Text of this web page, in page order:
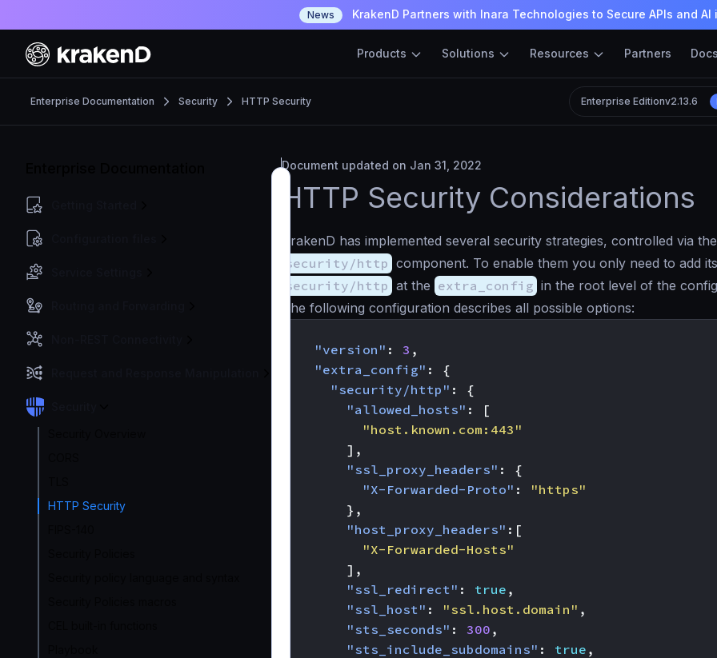
News KrakenD Partners with Inara Technologies to Secure APIs and AI
Products Solutions Resources Partners Docs
Enterprise Documentation Security HTTP Security Enterprise Editionv2.13.6
HTTP Security
Document updated on Jan 31, 2022
HTTP Security Considerations
KrakenD has implemented several security strategies, controlled via the
security/http component. To enable them you only need to add
security/http at the extra_config in the root level of the
The following configuration describes all possible options:
"version" : 3 ,
"extra_config" :
{
"security/http" :
{
"allowed_hosts" :
[
"host.known.com:443"
],
"ssl_proxy_headers" :
{
"X-Forwarded-Proto" :
"https"
},
"host_proxy_headers" :[
"X-Forwarded-Hosts"
],
"ssl_redirect" : true ,
"ssl_host" : "ssl.host.domain" ,
"sts_seconds" : 300 ,
"sts_include_subdomains" : true ,